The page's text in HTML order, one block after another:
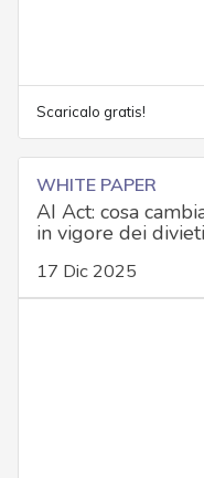
Scaricalo gratis!
WHITE PAPER
AI Act: cosa
in vigore dei
17 Dic 2025